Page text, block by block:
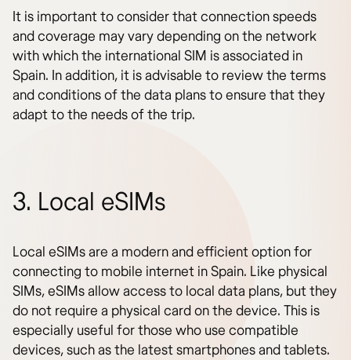
It is important to consider that connection speeds
and coverage may vary depending on the network
with which the international SIM is associated in
Spain. In addition, it is advisable to review the terms
and conditions of the data plans to ensure that they
adapt to the needs of the trip.
3. Local eSIMs
Local eSIMs are a modern and efficient option for
connecting to mobile internet in Spain. Like physical
SIMs, eSIMs allow access to local data plans, but they
do not require a physical card on the device. This is
especially useful for those who use compatible
devices, such as the latest smartphones and tablets.